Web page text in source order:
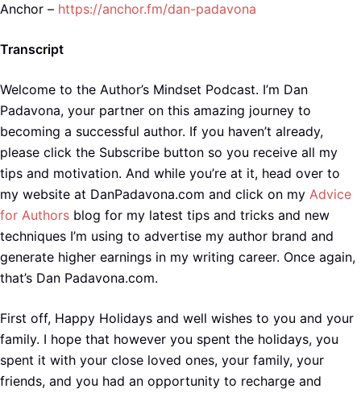
Anchor – https://anchor.fm/dan-padavona
Transcript
Welcome to the Author’s Mindset Podcast. I’m Dan
Padavona, your partner on this amazing journey to
becoming a successful author. If you haven’t already,
please click the Subscribe button so you receive all my
tips and motivation. And while you’re at it, head over to
my website at DanPadavona.com and click on my Advice
for Authors blog for my latest tips and tricks and new
techniques I’m using to advertise my author brand and
generate higher earnings in my writing career. Once again,
that’s Dan Padavona.com.
First off, Happy Holidays and well wishes to you and your
family. I hope that however you spent the holidays, you
spent it with your close loved ones, your family, your
friends, and you had an opportunity to recharge and